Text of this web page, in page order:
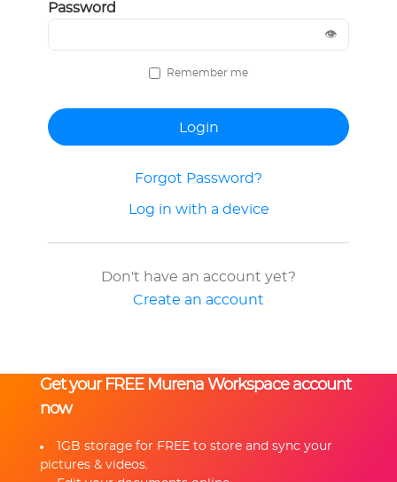
Get your FREE Murena Workspace account
now
1GB storage for FREE to store and sync your
pictures & videos.
Password
👁
Remember me
Forgot Password?
Log in with a device
Don't have an account yet?
Create an account